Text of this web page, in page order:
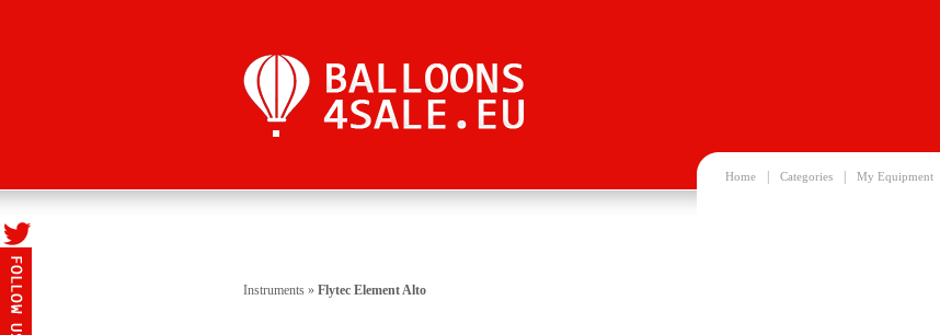
Home Categories My Equipment
Instruments » Flytec Element Alto